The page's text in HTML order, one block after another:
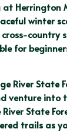
at Herrington
winter
country
for
River State
venture into
State
trails as